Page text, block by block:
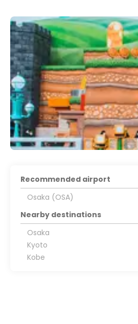
Recommended airport
Osaka (OSA)
Nearby destinations
Osaka
Kyoto
Kobe